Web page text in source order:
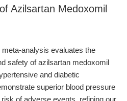
Azilsartan Medoxomil
analysis evaluates the
safety of azilsartan medoxomil
and diabetic
superior blood pressure
of adverse events, refining our